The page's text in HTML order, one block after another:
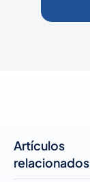
Artículos
relacionados